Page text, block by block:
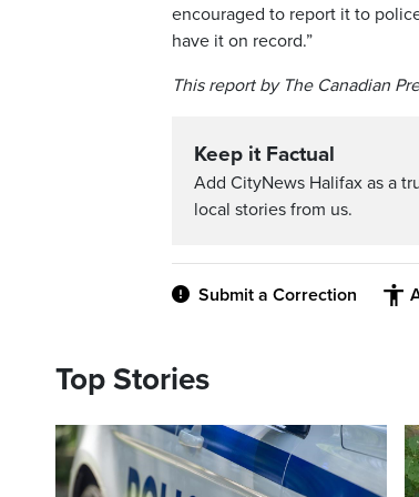
encouraged to report it to
have it on record.”
This report by The Canadian
Keep it Factual
Add CityNews Halifax as a
local stories from us.
Submit a Correction
Top Stories